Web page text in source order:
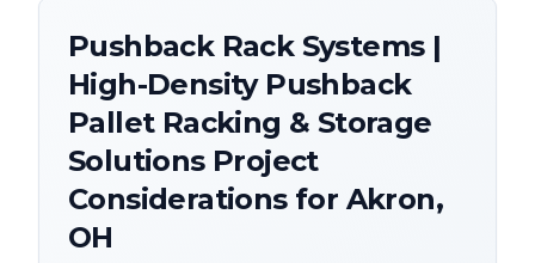
Pushback Rack Systems |
High-Density Pushback
Pallet Racking & Storage
SolutionsProject
Considerations for Akron,
OH